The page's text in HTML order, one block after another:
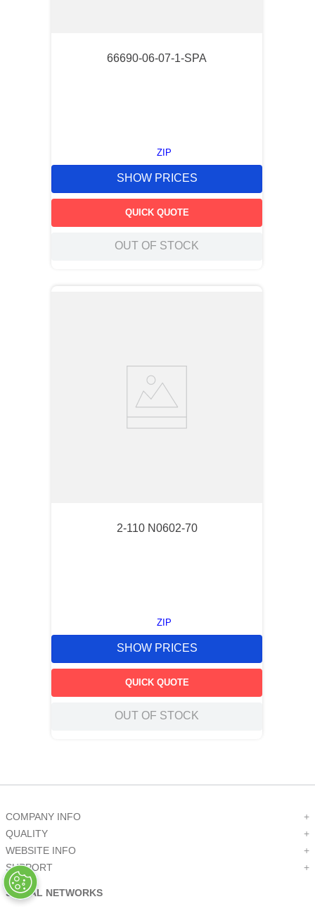
66690-06-07-1-SPA
ZIP
SHOW PRICES
QUICK QUOTE
OUT OF STOCK
2-110 N0602-70
ZIP
SHOW PRICES
QUICK QUOTE
OUT OF STOCK
COMPANY INFO
+
QUALITY
+
WEBSITE INFO
+
SUPPORT
+
SOCIAL NETWORKS